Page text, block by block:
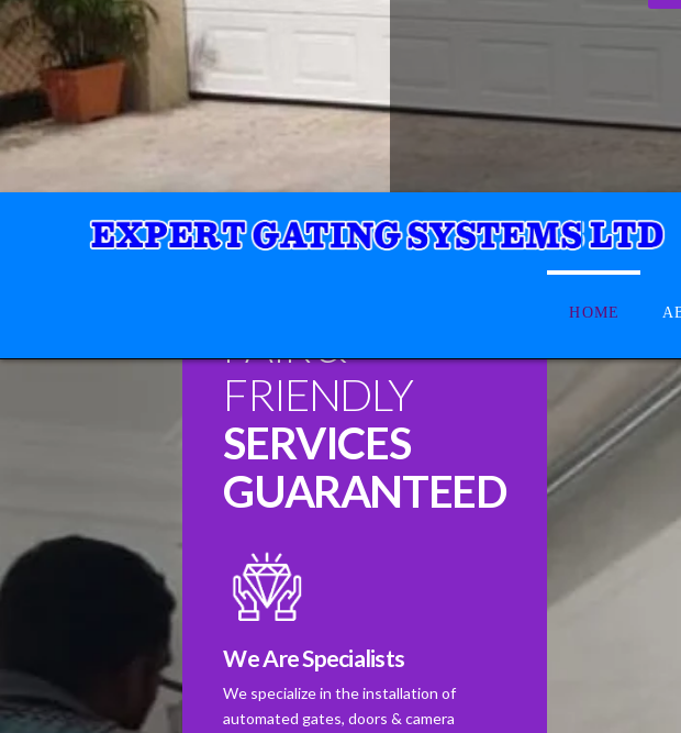
HOME
FAIR &
FRIENDLY
SERVICES
GUARANTEED
We Are Specialists
We specialize in the installation of
automated gates, doors & camera